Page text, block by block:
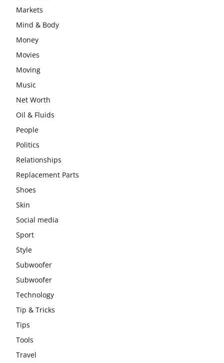
Markets
Mind & Body
Money
Movies
Moving
Music
Net Worth
Oil & Fluids
People
Politics
Relationships
Replacement Parts
Shoes
Skin
Social media
Sport
Style
Subwoofer
Subwoofer
Technology
Tip & Tricks
Tips
Tools
Travel